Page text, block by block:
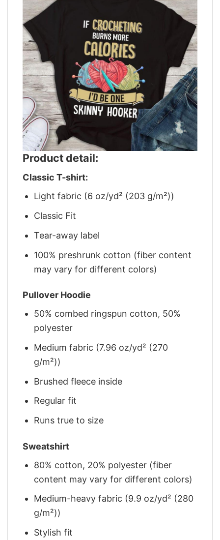
Product detail:
Classic T-shirt:
Light fabric (6 oz/yd² (203 g/m²))
Classic Fit
Tear-away label
100% preshrunk cotton (fiber content
may vary for different colors)
Pullover Hoodie
50% combed ringspun cotton, 50%
polyester
Medium fabric (7.96 oz/yd² (270
g/m²))
Brushed fleece inside
Regular fit
Runs true to size
Sweatshirt
80% cotton, 20% polyester (fiber
content may vary for different colors)
Medium-heavy fabric (9.9 oz/yd² (280
g/m²))
Stylish fit